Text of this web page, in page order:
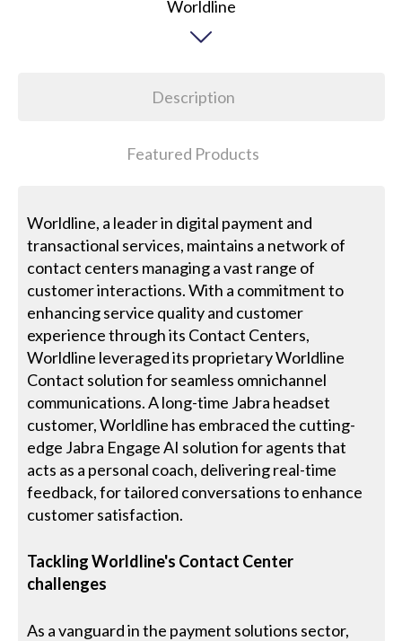
Description
Featured Products
Worldline, a leader in digital payment and
transactional services, maintains a network of
contact centers managing a vast range of
customer interactions. With a commitment to
enhancing service quality and customer
experience through its Contact Centers,
Worldline leveraged its proprietary Worldline
Contact solution for seamless omnichannel
communications. A long-time Jabra headset
customer, Worldline has embraced the cutting-
edge Jabra Engage AI solution for agents that
acts as a personal coach, delivering real-time
feedback, for tailored conversations to enhance
customer satisfaction.
Tackling Worldline's Contact Center
challenges
As a vanguard in the payment solutions sector,